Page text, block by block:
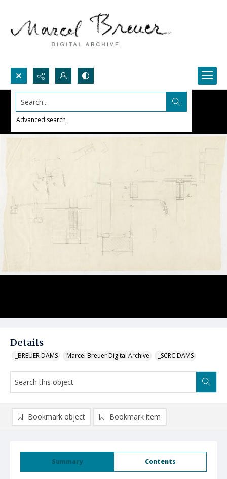
Search...
Advanced search
Details
_BREUER DAMS Marcel Breuer Digital Archive _SCRC DAMS
Summary Contents
Bookmark object Bookmark item